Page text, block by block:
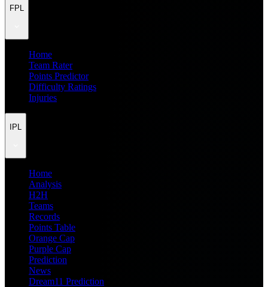
FPL
Home
Team Rater
Points Predictor
Difficulty Ratings
Injuries
IPL
Home
Analysis
H2H
Teams
Records
Points Table
Orange Cap
Purple Cap
Prediction
News
Dream11 Prediction